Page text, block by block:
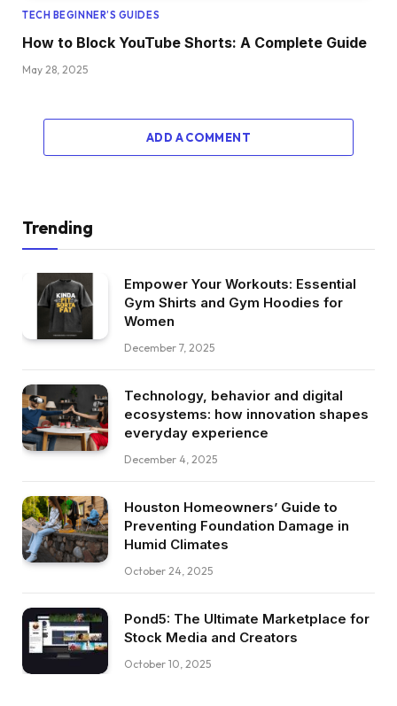
TECH BEGINNER’S GUIDES
How to Block YouTube Shorts: A Complete Guide
May 28, 2025
ADD A COMMENT
Trending
Empower Your Workouts: Essential
Gym Shirts and Gym Hoodies for
Women
December 7, 2025
Technology, behavior and digital
ecosystems: how innovation shapes
everyday experience
December 4, 2025
Houston Homeowners’ Guide to
Preventing Foundation Damage in
Humid Climates
October 24, 2025
Pond5: The Ultimate Marketplace for
Stock Media and Creators
October 10, 2025